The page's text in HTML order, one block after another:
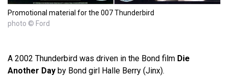
Promotional material for the 007 Thunderbird
photo © Ford
A 2002 Thunderbird was driven in the Bond film Die
Another Day by Bond girl Halle Berry (Jinx).